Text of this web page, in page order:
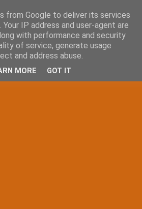
from Google to deliver its services
IP address and user-agent are
with performance and security
of service, generate usage
and address abuse.
MORE GOT IT